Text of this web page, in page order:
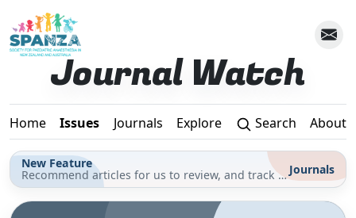
Skip to main content
Journal Watch
Home Issues Journals Explore Search About
New Feature
Recommend articles for us to review, and track your reading for CPD in the Journals section Journals